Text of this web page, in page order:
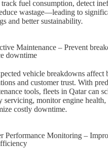
track fuel consumption, detect
wastage—leading to
and better sustainability.
Maintenance – Prevent
downtime
vehicle breakdowns affect
and customer trust. With
tools, fleets in Qatarcan
servicing, monitor engine health,
costly downtime.
Performance Monitoring –